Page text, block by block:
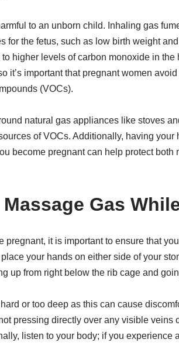
to an unborn child. Inhaling gas
for the fetus, such as low birth weight
higher levels of carbon monoxide in the
it’s important that pregnant women
(VOCs).
natural gas appliances like stoves
of VOCs. Additionally, having
become pregnant can help protect
Gas
pregnant, it is important to ensure that
your hands on either side of your
up from right below the rib cage and
or too deep as this can cause
pressing directly over any visible veins
listen to your body; if you experience